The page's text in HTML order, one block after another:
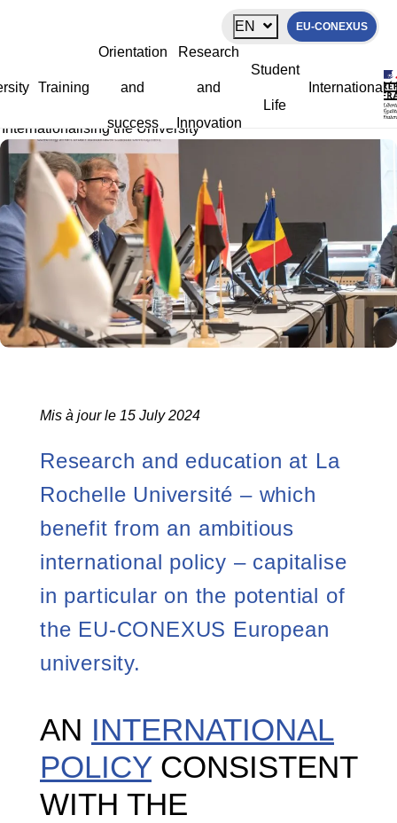
EN EU-CONEXUS
Training
Orientation
and
success
Research
and
Innovation
Student
Life
International
Internationalising the University
Our Vision
Internationalising the University
Mis à jour le 15 July 2024
Research and education at La
Rochelle Université – which
benefit from an ambitious
international policy – capitalise
in particular on the potential of
the EU-CONEXUS European
university.
AN INTERNATIONAL
POLICYCONSISTENT
WITH THE